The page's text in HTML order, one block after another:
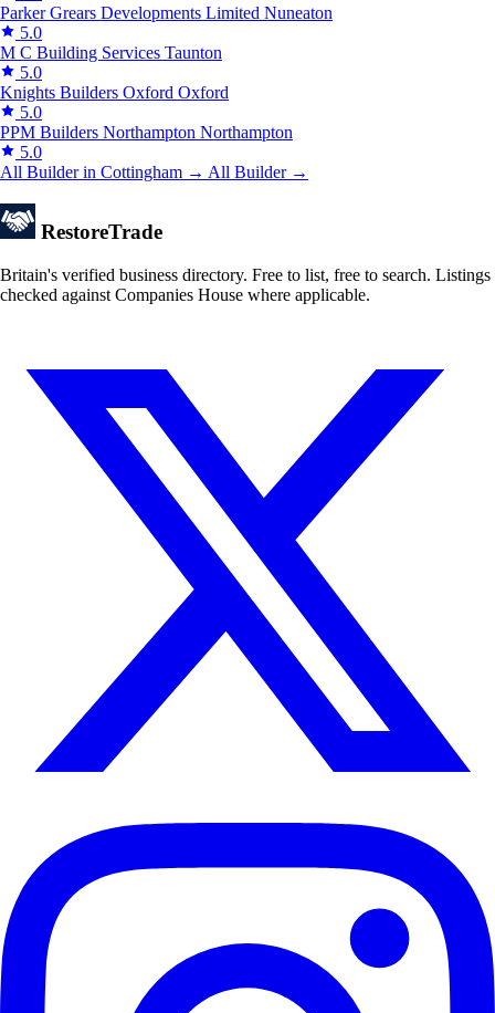
Parker Grears Developments Limited Nuneaton
5.0
M C Building Services Taunton
5.0
Knights Builders Oxford Oxford
5.0
PPM Builders Northampton Northampton
5.0
All Builder in Cottingham → All Builder →
RestoreTrade
Britain's verified business directory. Free to list, free to search. Listings
checked against Companies House where applicable.